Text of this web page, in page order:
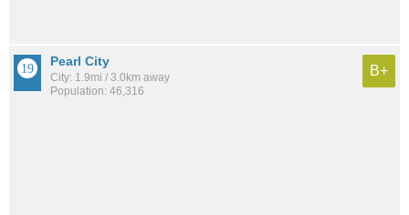
Pearl City
City: 1.9mi / 3.0km away
Population: 46,316
B+